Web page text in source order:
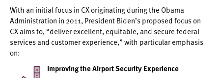
With an initial focus in CX originating during the Obama
Administration in 2011, President Biden’s proposed focus on
CX aims to, “deliver excellent, equitable, and secure federal
services and customer experience,” with particular emphasis
on:
Improving the Airport Security Experience